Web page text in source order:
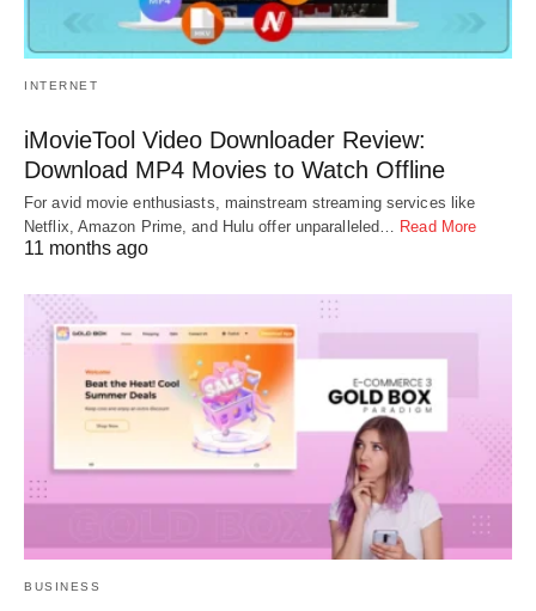
INTERNET
iMovieTool Video Downloader Review:
Download MP4 Movies to Watch Offline
For avid movie enthusiasts, mainstream streaming services like
Netflix, Amazon Prime, and Hulu offer unparalleled…
Read More
11 months ago
BUSINESS